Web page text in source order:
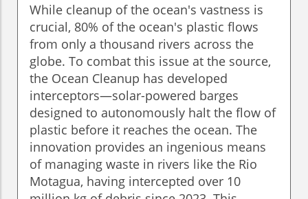
While cleanup of the ocean's vastness is
crucial, 80% of the ocean's plastic flows
from only a thousand rivers across the
globe. To combat this issue at the source,
the Ocean Cleanup has developed
interceptors—solar-powered barges
designed to autonomously halt the flow of
plastic before it reaches the ocean. The
innovation provides an ingenious means
of managing waste in rivers like the Rio
Motagua, having intercepted over 10